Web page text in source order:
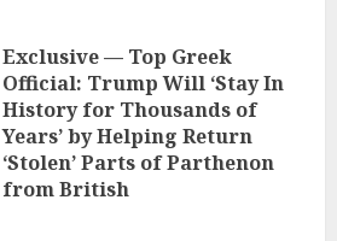
Exclusive — Top Greek
Official: Trump Will ‘Stay In
History for Thousands of
Years’ by Helping Return
‘Stolen’ Parts of Parthenon
from British